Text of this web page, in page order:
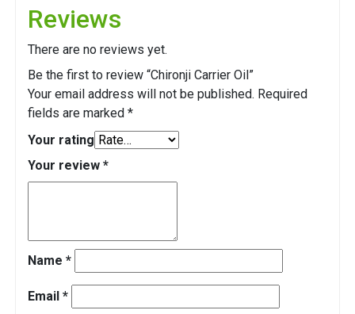
Reviews
There are no reviews yet.
Be the first to review “Chironji Carrier Oil”
Your email address will not be published. Required
fields are marked *
Your rating
Your review *
Name *
Email *